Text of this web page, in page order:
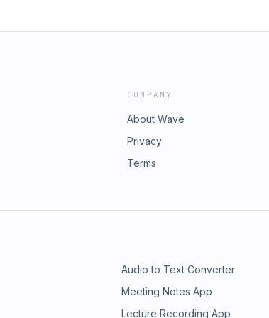
COMPANY
About Wave
Privacy
Terms
Audio to Text Converter
Meeting Notes App
Lecture Recording App